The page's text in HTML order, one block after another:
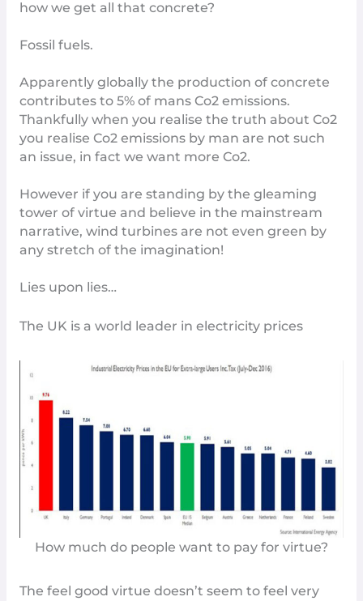
how we get all that concrete?
Fossil fuels.
Apparently globally the production of concrete
contributes to 5% of mans Co2 emissions.
Thankfully when you realise the truth about Co2
you realise Co2 emissions by man are not such
an issue, in fact we want more Co2.
However if you are standing by the gleaming
tower of virtue and believe in the mainstream
narrative, wind turbines are not even green by
any stretch of the imagination!
Lies upon lies…
The UK is a world leader in electricity prices
How much do people want to pay for virtue?
The feel good virtue doesn’t seem to feel very